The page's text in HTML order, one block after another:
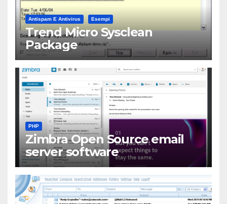
Antispam E Antivirus Esempi
Trend Micro Sysclean
Package
PHP
Zimbra Open Source email
server software